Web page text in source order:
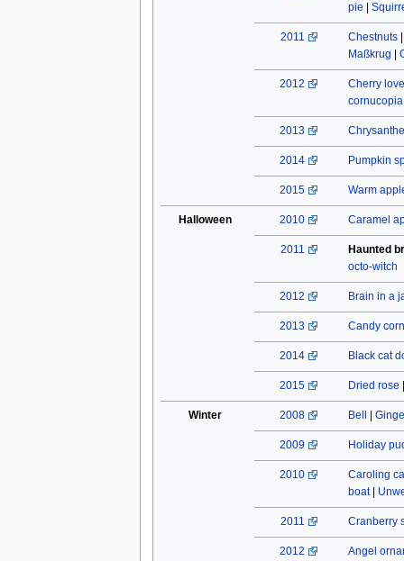
pie
2011 Chestnuts
Maßkrug
2012
Cherry
cornucopia
2013
2014 Pumpkin
2015 Warm
Halloween 2010 Caramel
2011
Haunted
octo-witch
2012 Brain in a
2013 Candy corn
2014 Black cat
2015 Dried rose
Winter 2008 Bell
2009 Holiday
2010
Caroling
boat|
2011 Cranberry
2012
Angel